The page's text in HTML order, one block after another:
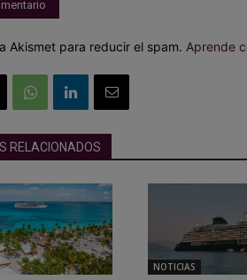
Akismet para reducir el spam. Aprende
RELACIONADOS
NOTICIAS